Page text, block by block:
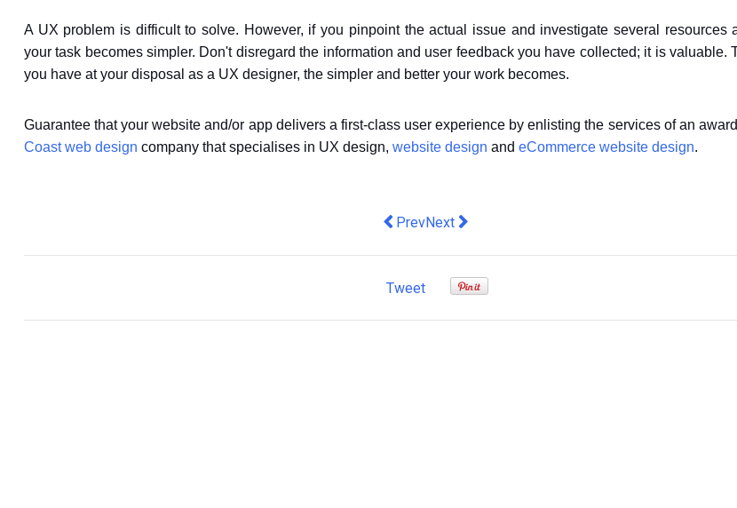
A UX problem is difficult to solve. However, if you pinpoint the actual issue and investigate several resources
your task becomes simpler. Don't disregard the information and user feedback you have collected; it is valuable.
you have at your disposal as a UX designer, the simpler and better your work becomes.
Guarantee that your website and/or app delivers a first-class user experience by enlisting the services of an
Coast web design company that specialises in UX design, website design and eCommerce website design.
Previous article: Liked and shared: How social media
PrevNext article: Why do you need to take care of your
Next
Tweet